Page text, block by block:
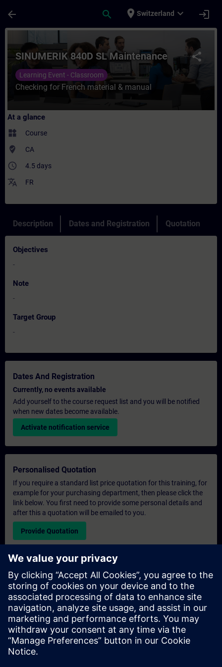
arrow_back search place Switzerland expand_more login
Course - SINUMERIK 840D SL
share
SINUMERIK 840D SL Maintenance
Learning Event - Classroom
Checking for French material & manual
At a glance
widgets Course
where_to_vote CA
access_time 4.5 days
translate FR
Description Dates and Registration Quotation
Objectives
-
Note
-
Target Group
-
Dates And Registration
Currently, no events available
Add yourself to the course request list and you will be notified
when new dates become available.
Activate notification service
Personalised Quotation
If you require a standard list price quotation for this training, for
example for your purchasing department, then please click the
link below. You first need to provide some personal details and
after this a quotation will be emailed to you.
Provide Quotation
Exclusive Training Enquiry
Please complete the enquiry form below if you require a
quotation for an exclusive training course either on-site, virtually
or at our SITRAIN training centre. This type of request would be
suitable for larger groups ( 6 and above). After providing your
contact details and your training requirements, you will receive a
quotation from us.
Request Exclusive Quotation